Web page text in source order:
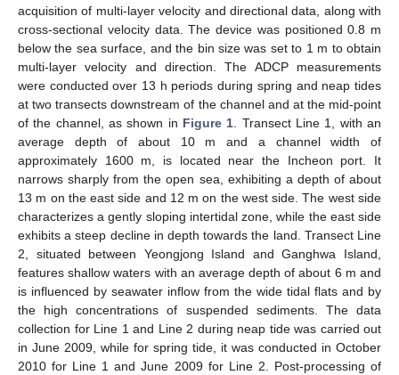
acquisition of multi-layer velocity and directional data, along with
cross-sectional velocity data. The device was positioned 0.8 m
below the sea surface, and the bin size was set to 1 m to obtain
multi-layer velocity and direction. The ADCP measurements
were conducted over 13 h periods during spring and neap tides
at two transects downstream of the channel and at the mid-point
of the channel, as shown in Figure 1 . Transect Line 1, with an
average depth of about 10 m and a channel width of
approximately 1600 m, is located near the Incheon port. It
narrows sharply from the open sea, exhibiting a depth of about
13 m on the east side and 12 m on the west side. The west side
characterizes a gently sloping intertidal zone, while the east side
exhibits a steep decline in depth towards the land. Transect Line
2, situated between Yeongjong Island and Ganghwa Island,
features shallow waters with an average depth of about 6 m and
is influenced by seawater inflow from the wide tidal flats and by
the high concentrations of suspended sediments. The data
collection for Line 1 and Line 2 during neap tide was carried out
in June 2009, while for spring tide, it was conducted in October
2010 for Line 1 and June 2009 for Line 2. Post-processing of